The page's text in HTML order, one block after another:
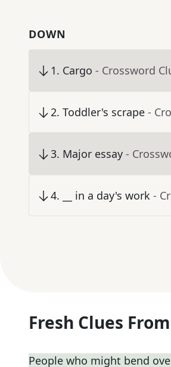
DOWN
1. Cargo - Crossword
2. Toddler's scrape -
3. Major essay -
4. __ in a day's work -
Fresh Clues
People who might bend